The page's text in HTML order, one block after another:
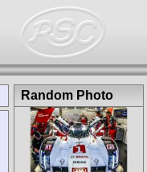
Random Photo